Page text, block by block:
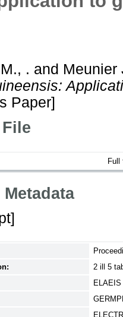
. and Meunier
Paper]
Full
2 ill 5